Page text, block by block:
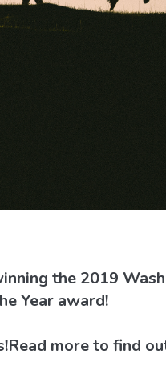
the 2019
Year award!
Read more to find